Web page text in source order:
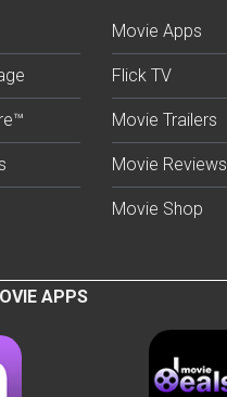
Movie Apps
Flick TV
Movie Trailers
Movie Reviews
Movie Shop
APPS